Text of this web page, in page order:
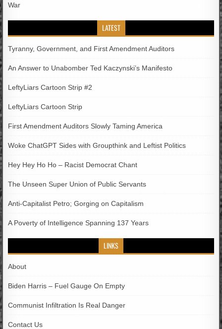
War
LATEST
Tyranny, Government, and First Amendment Auditors
An Answer to Unabomber Ted Kaczynski’s Manifesto
LeftyLiars Cartoon Strip #2
LeftyLiars Cartoon Strip
First Amendment Auditors Slowly Taming America
Woke ChatGPT Sides with Groupthink and Leftist Politics
Hey Hey Ho Ho – Racist Democrat Chant
The Unseen Super Union of Public Servants
Anti-Capitalist Petro; Gorging on Capitalism
A Poverty of Intelligence Spanning 137 Years
LINKS
About
Biden Harris – Fuel Gauge On Empty
Communist Infiltration Is Real Danger
Contact Us